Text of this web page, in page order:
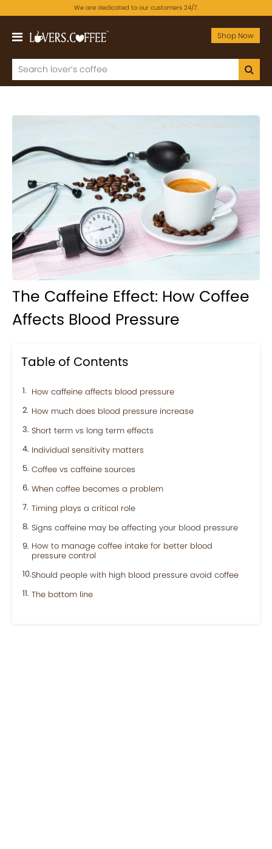
We are dedicated to our customers 24/7.
Shop Now
The Caffeine Effect: How Coffee
Affects Blood Pressure
Table of Contents
How caffeine affects blood pressure
How much does blood pressure increase
Short term vs long term effects
Individual sensitivity matters
Coffee vs caffeine sources
When coffee becomes a problem
Timing plays a critical role
Signs caffeine may be affecting your blood pressure
How to manage coffee intake for better blood
pressure control
Should people with high blood pressure avoid coffee
The bottom line